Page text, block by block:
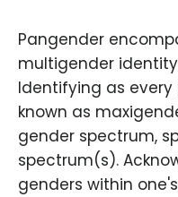
Pangender
multigender
Identifying as every
known as
gender spectrum,
spectrum(s).
genders within